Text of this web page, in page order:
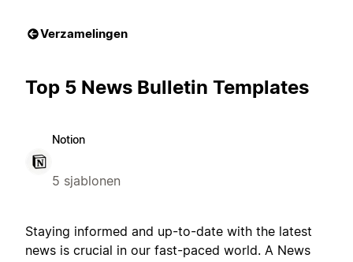
Verzamelingen
Top 5 News Bulletin Templates
Notion
5 sjablonen
Staying informed and up-to-date with the latest
news is crucial in our fast-paced world. A News